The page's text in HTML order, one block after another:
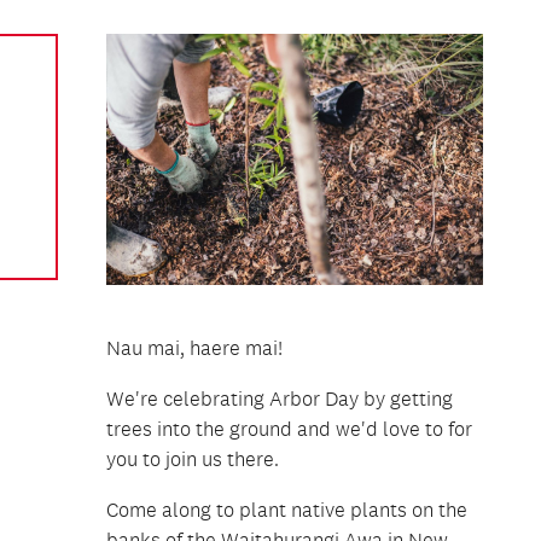
Nau mai, haere mai!
We're celebrating Arbor Day by getting
trees into the ground and we'd love to for
you to join us there.
Come along to plant native plants on the